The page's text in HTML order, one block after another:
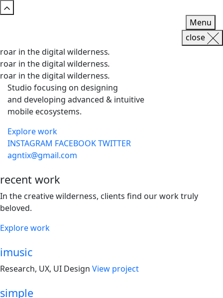
Menu
close
roar in the digital wilderness.
roar in the digital wilderness.
roar in the digital wilderness.
Studio focusing on designing
and developing advanced & intuitive
mobile ecosystems.
Explore work
INSTAGRAM FACEBOOKTWITTER
agntix@gmail.com
recent work
In the creative wilderness, clients find our work truly
beloved.
Explore work
imusic
Research, UX, UI Design View project
simple